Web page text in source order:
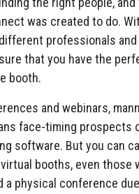
was created to do.
professionals
that you have the
booth.
and webinars,
face-timing prospects
software. But you can
booths, even those
a physical conference